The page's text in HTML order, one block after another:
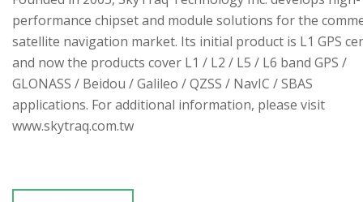
performance chipset and module solutions for the
satellite navigation market. Its initial product is L1 GPS
and now the products cover L1 / L2 / L5 / L6 band GPS /
GLONASS / Beidou / Galileo / QZSS / NavIC / SBAS
applications. For additional information, please visit
www.skytraq.com.tw